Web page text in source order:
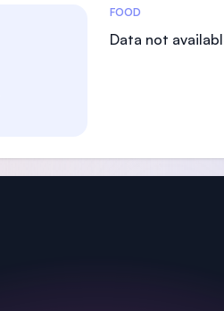
Costs Statistics
FOOD
Data not